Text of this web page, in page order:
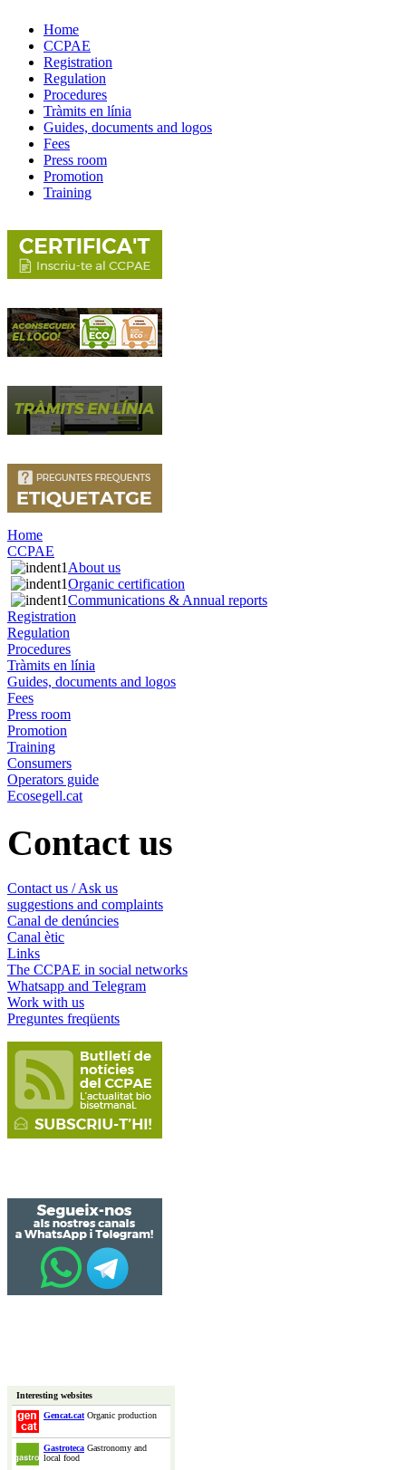
Home
CCPAE
Registration
Regulation
Procedures
Tràmits en línia
Guides, documents and logos
Fees
Press room
Promotion
Training
Home
CCPAE
About us
Organic certification
Communications & Annual reports
Registration
Regulation
Procedures
Tràmits en línia
Guides, documents and logos
Fees
Press room
Promotion
Training
Consumers
Operators guide
Ecosegell.cat
Contact us
Contact us / Ask us
suggestions and complaints
Canal de denúncies
Canal ètic
Links
The CCPAE in social networks
Whatsapp and Telegram
Work with us
Preguntes freqüents
Interesting websites
Gencat.catOrganic production
Gastroteca Gastronomy and
local food